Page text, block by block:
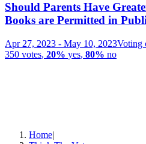
Should Parents Have
Books are Permitted in
Apr 27, 2023 - May 10, 2023Voting
350 votes, 20% yes, 80% no
Home|